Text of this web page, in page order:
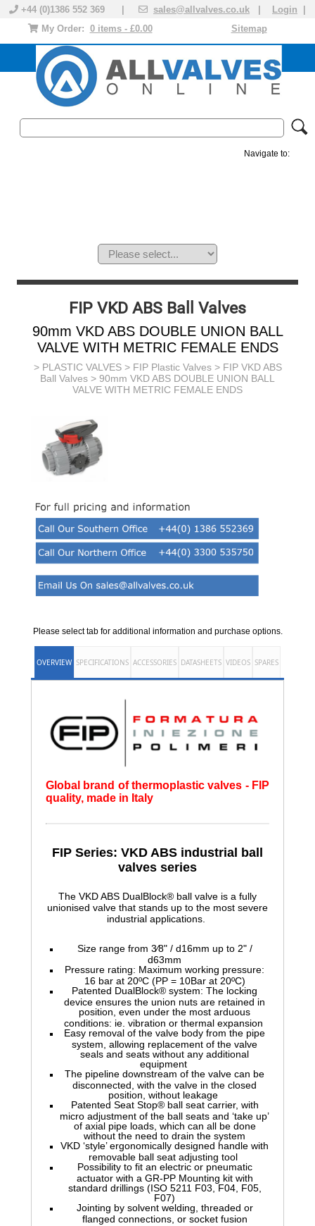
+44 (0)1386 552 369 | sales@allvalves.co.uk Login
Sitemap
My Order: 0 items - £0.00
Navigate to:
FIP VKD ABS Ball Valves
90mm VKD ABS DOUBLE UNION BALL
VALVE WITH METRIC FEMALE ENDS
> PLASTIC VALVES> FIP Plastic Valves> FIP VKD ABS
Ball Valves > 90mm VKD ABS DOUBLE UNION BALL
VALVE WITH METRIC FEMALE ENDS
Please select tab for additional information and purchase options.
OVERVIEW SPECIFICATIONS ACCESSORIES DATASHEETS VIDEOS SPARES
Global brand of thermoplastic valves - FIP
quality, made in Italy
FIP Series: VKD ABS industrial ball
valves series
The VKD ABS DualBlock® ball valve is a fully
unionised valve that stands up to the most severe
industrial applications.
Size range from 3⁄8" / d16mm up to 2" /
d63mm
Pressure rating: Maximum working pressure:
16 bar at 20ºC (PP = 10Bar at 20ºC)
Patented DualBlock® system: The locking
device ensures the union nuts are retained in
position, even under the most arduous
conditions: ie. vibration or thermal expansion
Easy removal of the valve body from the pipe
system, allowing replacement of the valve
seals and seats without any additional
equipment
The pipeline downstream of the valve can be
disconnected, with the valve in the closed
position, without leakage
Patented Seat Stop® ball seat carrier, with
micro adjustment of the ball seats and ‘take up’
of axial pipe loads, which can all be done
without the need to drain the system
VKD ‘style’ ergonomically designed handle with
removable ball seat adjusting tool
Possibility to fit an electric or pneumatic
actuator with a GR-PP Mounting kit with
standard drillings (ISO 5211 F03, F04, F05,
F07)
Jointing by solvent welding, threaded or
flanged connections, or socket fusion